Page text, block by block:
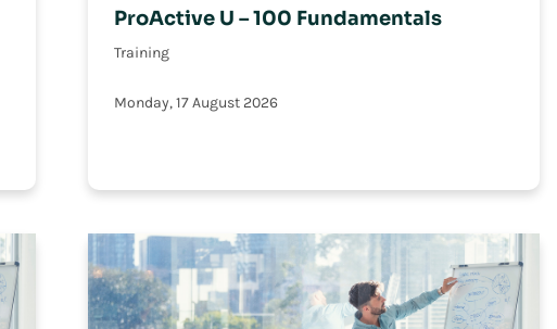
ProActive U – 100 Fundamentals
Training
Monday, 17 August 2026